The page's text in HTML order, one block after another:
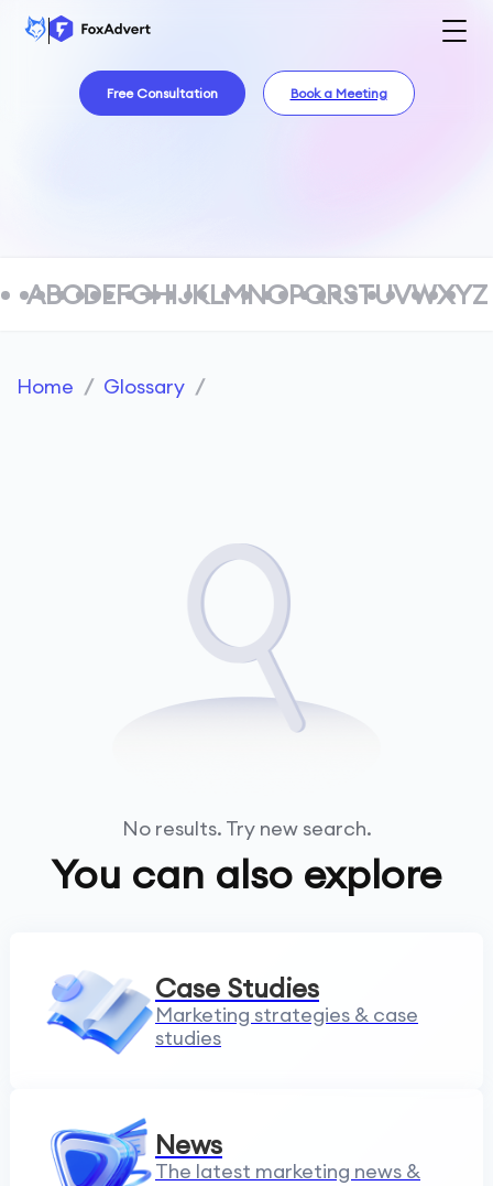
Free Consultation Book a Meeting
ABCDEFGHIJKLMNOPQRSTUVWXYZ
Home / Glossary /
No results. Try new search.
You can also explore
Case Studies
Marketing strategies & case
studies
News
The latest marketing news &